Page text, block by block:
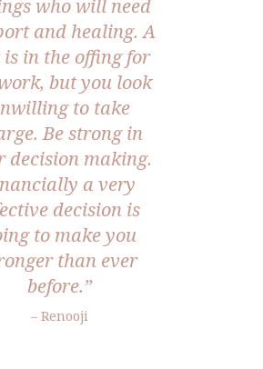
who will need
and healing. A
in the offing for
but you look
to take
Be strong in
decision making.
a very
decision is
to make you
than ever
before.”
– Renooji